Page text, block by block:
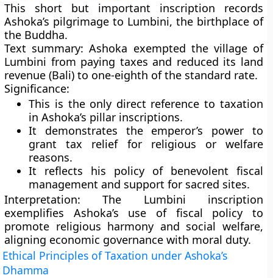
This short but important inscription records
Ashoka’s pilgrimage to Lumbini, the birthplace of
the Buddha.
Text summary: Ashoka exempted the village of
Lumbini from paying taxes and reduced its land
revenue (Bali) to one-eighth of the standard rate.
Significance:
This is the only direct reference to taxation
in Ashoka’s pillar inscriptions.
It demonstrates the emperor’s power to
grant tax relieffor religious or welfare
reasons.
It reflects his policy of benevolent fiscal
management and support for sacred sites.
Interpretation: The Lumbini inscription
exemplifies Ashoka’s use of fiscal policy to
promote religious harmony and social welfare,
aligning economic governance with moral duty.
Ethical Principles of Taxation under Ashoka’s
Dhamma